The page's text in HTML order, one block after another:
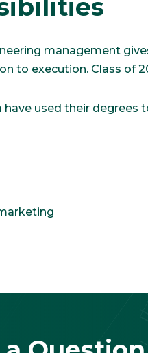
management
to execution. Class of
used their degrees